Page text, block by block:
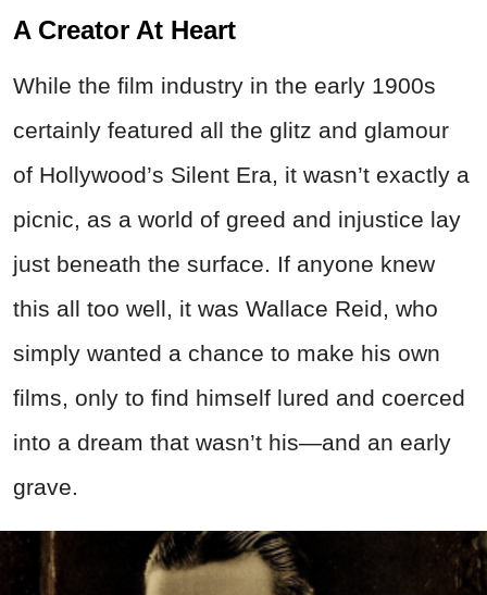
A Creator At Heart
While the film industry in the early 1900s
certainly featured all the glitz and glamour
of Hollywood’s Silent Era, it wasn’t exactly a
picnic, as a world of greed and injustice lay
just beneath the surface. If anyone knew
this all too well, it was Wallace Reid, who
simply wanted a chance to make his own
films, only to find himself lured and coerced
into a dream that wasn’t his—and an early
grave.